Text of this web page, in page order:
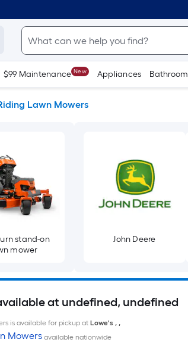
$99 Maintenance New Appliances Bathroom
Lawn Mowers
stand-on
mower
John Deere
at undefined, undefined
is available for pickup at Lowe's , ,
Mowersavailable nationwide